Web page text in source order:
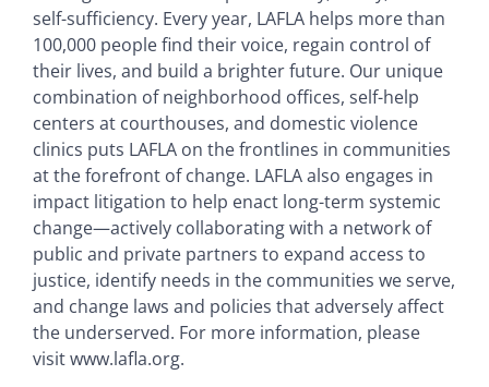
self-sufficiency. Every year, LAFLA helps more than
100,000 people find their voice, regain control of
their lives, and build a brighter future. Our unique
combination of neighborhood offices, self-help
centers at courthouses, and domestic violence
clinics puts LAFLA on the frontlines in communities
at the forefront of change. LAFLA also engages in
impact litigation to help enact long-term systemic
change—actively collaborating with a network of
public and private partners to expand access to
justice, identify needs in the communities we serve,
and change laws and policies that adversely affect
the underserved. For more information, please
visit www.lafla.org.